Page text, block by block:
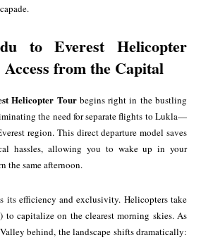
to Everest Helicopter
Access from the Capital
Helicopter Tourbegins right in the bustling
the need for separate flights to Lukla—
region. This direct departure model saves
hassles, allowing you to wake up in your
the same afternoon.
its efficiency and exclusivity. Helicopters take
capitalize on the clearest morning skies. As
behind, the landscape shifts dramatically: